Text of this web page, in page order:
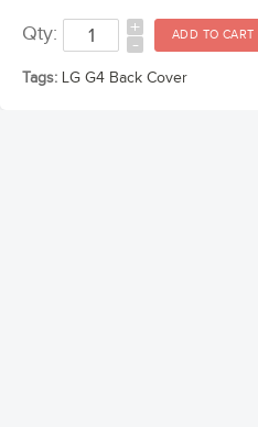
Qty: +
-
Tags: LG G4 Back Cover